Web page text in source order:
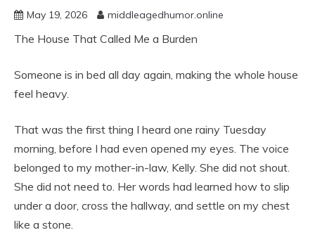
May 19, 2026 middleagedhumor.online
The House That Called Me a Burden
Someone is in bed all day again, making the whole house
feel heavy.
That was the first thing I heard one rainy Tuesday
morning, before I had even opened my eyes. The voice
belonged to my mother-in-law, Kelly. She did not shout.
She did not need to. Her words had learned how to slip
under a door, cross the hallway, and settle on my chest
like a stone.